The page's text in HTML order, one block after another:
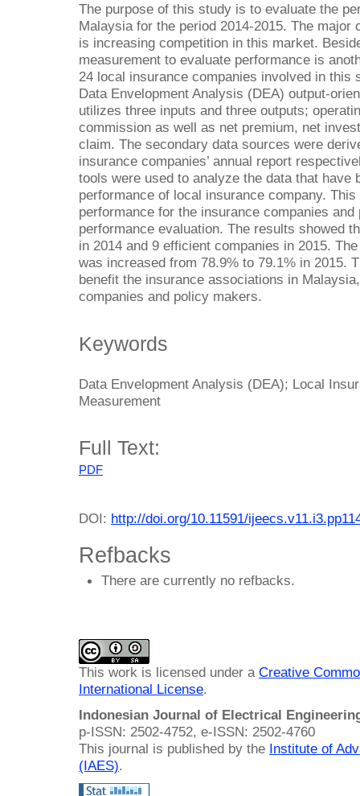
The purpose of this study is to evaluate the
Malaysia for the period 2014-2015. The
is increasing competition in this market.
measurement to evaluate performance is
24 local insurance companies involved in this
Data Envelopment Analysis (DEA) output-
utilizes three inputs and three outputs;
commission as well as net premium, net
claim. The secondary data sources were
insurance companies’ annual report
tools were used to analyze the data that have
performance of local insurance company.
performance for the insurance companies
performance evaluation. The results showed
in 2014 and 9 efficient companies in 2015.
was increased from 78.9% to 79.1% in 2015.
benefit the insurance associations in
companies and policy makers.
Keywords
Data Envelopment Analysis (DEA); Local
Measurement
Full Text:
PDF
DOI: http://doi.org/10.11591/
Refbacks
There are currently no refbacks.
This work is licensed under a Creative
International License.
Indonesian Journal of Electrical
p-ISSN: 2502-4752, e-ISSN: 2502-4760
This journal is published by the Institute of
(IAES).